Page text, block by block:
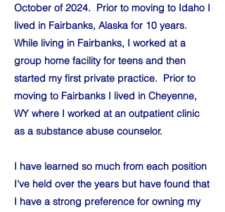
October of 2024. Prior to moving to Idaho I
lived in Fairbanks, Alaska for 10 years.
While living in Fairbanks, I worked at a
group home facility for teens and then
started my first private practice. Prior to
moving to Fairbanks I lived in Cheyenne,
WY where I worked at an outpatient clinic
as a substance abuse counselor.
I have learned so much from each position
I've held over the years but have found that
I have a strong preference for owning my